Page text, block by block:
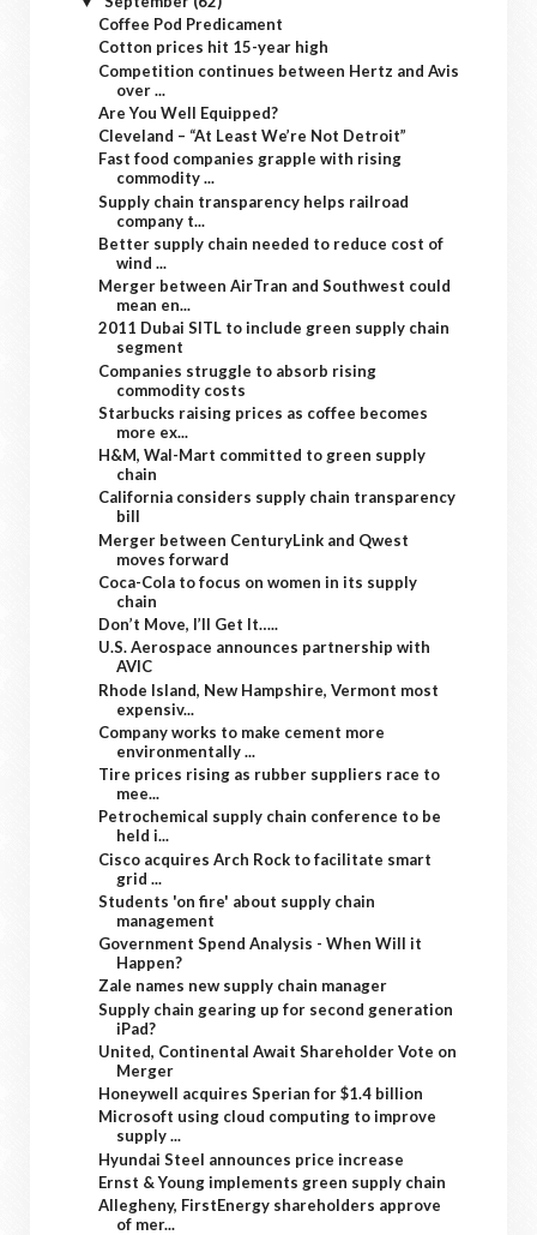
Coffee Pod Predicament
Cotton prices hit 15-year high
Competition continues between Hertz and Avis
over ...
Are You Well Equipped?
Cleveland – “At Least We’re Not Detroit”
Fast food companies grapple with rising
commodity ...
Supply chain transparency helps railroad
company t...
Better supply chain needed to reduce cost of
wind ...
Merger between AirTran and Southwest could
mean en...
2011 Dubai SITL to include green supply chain
segment
Companies struggle to absorb rising
commodity costs
Starbucks raising prices as coffee becomes
more ex...
H&M, Wal-Mart committed to green supply
chain
California considers supply chain transparency
bill
Merger between CenturyLink and Qwest
moves forward
Coca-Cola to focus on women in its supply
chain
Don’t Move, I’ll Get It…..
U.S. Aerospace announces partnership with
AVIC
Rhode Island, New Hampshire, Vermont most
expensiv...
Company works to make cement more
environmentally ...
Tire prices rising as rubber suppliers race to
mee...
Petrochemical supply chain conference to be
held i...
Cisco acquires Arch Rock to facilitate smart
grid ...
Students 'on fire' about supply chain
management
Government Spend Analysis - When Will it
Happen?
Zale names new supply chain manager
Supply chain gearing up for second generation
iPad?
United, Continental Await Shareholder Vote on
Merger
Honeywell acquires Sperian for $1.4 billion
Microsoft using cloud computing to improve
supply ...
Hyundai Steel announces price increase
Ernst & Young implements green supply chain
Allegheny, FirstEnergy shareholders approve
of mer...